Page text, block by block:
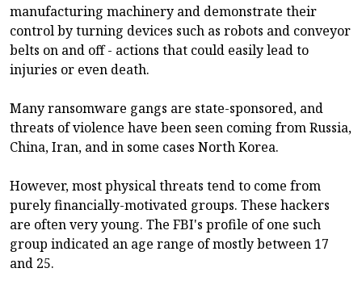
manufacturing machinery and demonstrate their
control by turning devices such as robots and conveyor
belts on and off - actions that could easily lead to
injuries or even death.
Many ransomware gangs are state-sponsored, and
threats of violence have been seen coming from Russia,
China, Iran, and in some cases North Korea.
However, most physical threats tend to come from
purely financially-motivated groups. These hackers
are often very young. The FBI's profile of one such
group indicated an age range of mostly between 17
and 25.